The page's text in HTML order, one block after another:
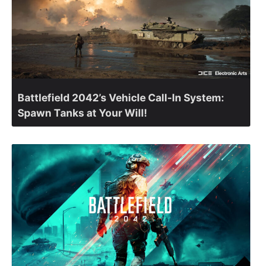
Battlefield 2042’s Vehicle Call-In System:
Spawn Tanks at Your Will!